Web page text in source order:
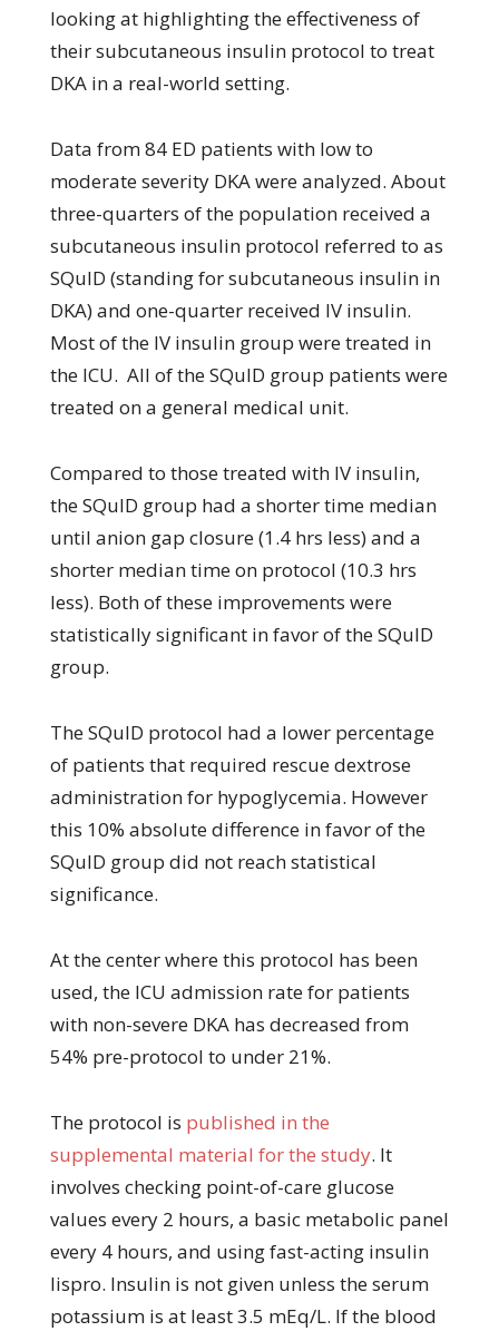
looking at highlighting the effectiveness of
their subcutaneous insulin protocol to treat
DKA in a real-world setting.
Data from 84 ED patients with low to
moderate severity DKA were analyzed. About
three-quarters of the population received a
subcutaneous insulin protocol referred to as
SQuID (standing for subcutaneous insulin in
DKA) and one-quarter received IV insulin.
Most of the IV insulin group were treated in
the ICU. All of the SQuID group patients were
treated on a general medical unit.
Compared to those treated with IV insulin,
the SQuID group had a shorter time median
until anion gap closure (1.4 hrs less) and a
shorter median time on protocol (10.3 hrs
less). Both of these improvements were
statistically significant in favor of the SQuID
group.
The SQuID protocol had a lower percentage
of patients that required rescue dextrose
administration for hypoglycemia. However
this 10% absolute difference in favor of the
SQuID group did not reach statistical
significance.
At the center where this protocol has been
used, the ICU admission rate for patients
with non-severe DKA has decreased from
54% pre-protocol to under 21%.
The protocol is published in the
supplemental material for the study. It
involves checking point-of-care glucose
values every 2 hours, a basic metabolic panel
every 4 hours, and using fast-acting insulin
lispro. Insulin is not given unless the serum
potassium is at least 3.5 mEq/L. If the blood